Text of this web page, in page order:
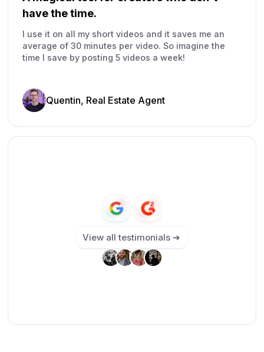
have the time.
I use it on all my short videos and it saves me an
average of 30 minutes per video. So imagine the
time I save by posting 5 videos a week!
Quentin, Real Estate Agent
View all testimonials ➔